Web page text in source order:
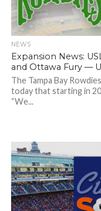
NEWS
Expansion News:
and Ottawa Fury —
The Tampa Bay
today that starting in
“We...